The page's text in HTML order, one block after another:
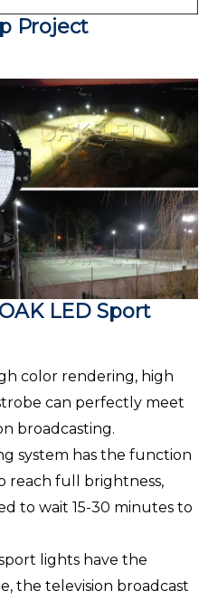
Project
LED Sport
color rendering, high
can perfectly meet
broadcasting.
system has the function
reach full brightness,
to wait 15-30 minutes to
lights have the
the television broadcast